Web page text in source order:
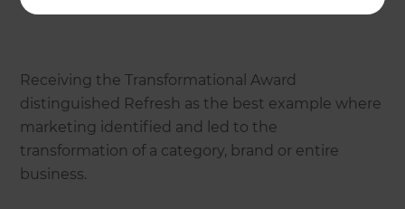
Receiving the Transformational Award
distinguished Refresh as the best example where
marketing identified and led to the
transformation of a category, brand or entire
business.